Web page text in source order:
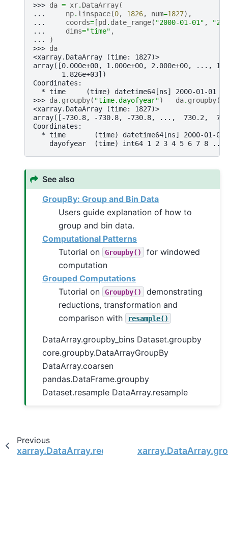
>>> da = xr. DataArray(
...
np. linspace(0, 1826, num=1827),
...
coords=[pd . date_range( "2000-01-01" ,
...
dims="time" ,
...
)
>>> da
<xarray.DataArray (time: 1827)>
array([0.000e+00, 1.000e+00, 2.000e+00, ...,
       1.826e+03])
Coordinates:
* time     (time) datetime64[ns] 2000-01-01
>>> da. groupby( "time.dayofyear") - da. groupby(
<xarray.DataArray (time: 1827)>
array([-730.8, -730.8, -730.8, ...,  730.2,
Coordinates:
* time       (time) datetime64[ns] 2000-01-
dayofyear  (time) int64 1 2 3 4 5 6 7 8
See also
GroupBy: Group and Bin Data
Users guide explanation of how to
group and bin data.
Computational Patterns
Tutorial on
Groupby()
for windowed
computation
Grouped Computations
Tutorial on
Groupby()
demonstrating
reductions, transformation and
comparison with
resample()
DataArray.groupby_bins Dataset.groupby
core.groupby.DataArrayGroupBy
DataArray.coarsen
pandas.DataFrame.groupby
Dataset.resample DataArray.resample
Previous
xarray.DataArray.reduce